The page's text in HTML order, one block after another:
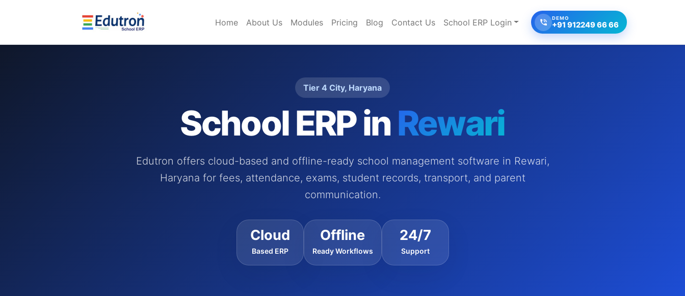
DEMO
+91 912249 66 66
Home About Us Modules Pricing Blog Contact Us School ERP Login
Tier 4 City, Haryana
School ERP inRewari
Edutron offers cloud-based and offline-ready school management software in Rewari,
Haryana for fees, attendance, exams, student records, transport, and parent
communication.
Cloud
Based ERP
Offline
Ready Workflows
24/7
Support